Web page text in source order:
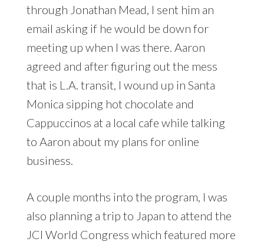
through Jonathan Mead, I sent him an
email asking if he would be down for
meeting up when I was there. Aaron
agreed and after figuring out the mess
that is L.A. transit, I wound up in Santa
Monica sipping hot chocolate and
Cappuccinos at a local cafe while talking
to Aaron about my plans for online
business.
A couple months into the program, I was
also planning a trip to Japan to attend the
JCI World Congress which featured more